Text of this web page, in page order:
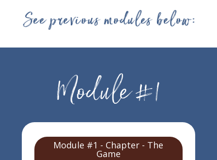
Module #1 - Chapter - The
Game